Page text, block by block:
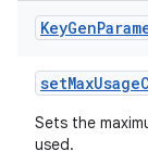
KeyGen
setMaxUsage
Sets the
used.